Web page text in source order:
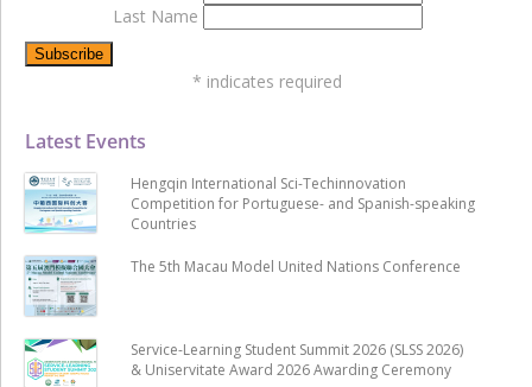
Latest Events
Hengqin International Sci-Techinnovation
Competition for Portuguese- and Spanish-speaking
Countries
The 5th Macau Model United Nations Conference
Service-Learning Student Summit 2026 (SLSS 2026)
& Uniservitate Award 2026 Awarding Ceremony
Last Name
* indicates required